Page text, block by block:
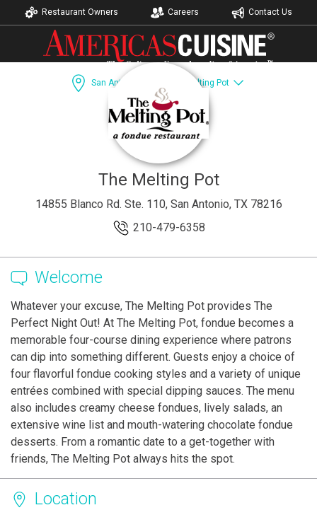
Restaurant Owners Careers Contact Us
San Antonio, TX The Melting Pot
Dining Guide Recipes Accomodations
The Melting Pot
14855 Blanco Rd. Ste. 110, San Antonio, TX 78216
210-479-6358
Welcome
Whatever your excuse, The Melting Pot provides The
Perfect Night Out! At The Melting Pot, fondue becomes a
memorable four-course dining experience where patrons
can dip into something different. Guests enjoy a choice of
four flavorful fondue cooking styles and a variety of unique
entrées combined with special dipping sauces. The menu
also includes creamy cheese fondues, lively salads, an
extensive wine list and mouth-watering chocolate fondue
desserts. From a romantic date to a get-together with
friends, The Melting Pot always hits the spot.
Location